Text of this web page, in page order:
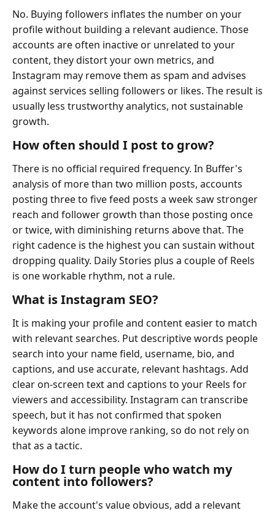
No. Buying followers inflates the number on your
profile without building a relevant audience. Those
accounts are often inactive or unrelated to your
content, they distort your own metrics, and
Instagram may remove them as spam and advises
against services selling followers or likes. The result is
usually less trustworthy analytics, not sustainable
growth.
How often should I post to grow?
There is no official required frequency. In Buffer's
analysis of more than two million posts, accounts
posting three to five feed posts a week saw stronger
reach and follower growth than those posting once
or twice, with diminishing returns above that. The
right cadence is the highest you can sustain without
dropping quality. Daily Stories plus a couple of Reels
is one workable rhythm, not a rule.
What is Instagram SEO?
It is making your profile and content easier to match
with relevant searches. Put descriptive words people
search into your name field, username, bio, and
captions, and use accurate, relevant hashtags. Add
clear on-screen text and captions to your Reels for
viewers and accessibility. Instagram can transcribe
speech, but it has not confirmed that spoken
keywords alone improve ranking, so do not rely on
that as a tactic.
How do I turn people who watch my
content into followers?
Make the account's value obvious, add a relevant